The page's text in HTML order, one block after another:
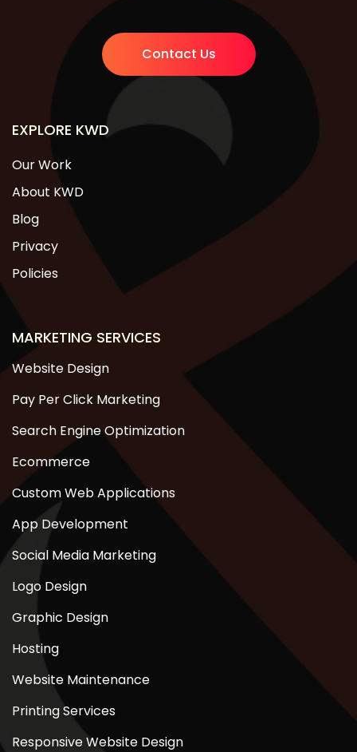
Contact Us
EXPLORE KWD
Our Work
About KWD
Blog
Privacy
Policies
MARKETING SERVICES
Website Design
Pay Per Click Marketing
Search Engine Optimization
Ecommerce
Custom Web Applications
App Development
Social Media Marketing
Logo Design
Graphic Design
Hosting
Website Maintenance
Printing Services
Responsive Website Design